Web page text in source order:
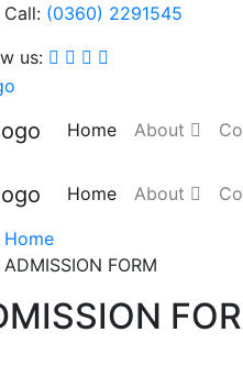
Call: (0360) 2291545
us:
Home About
Home About
Home
ADMISSION FORM